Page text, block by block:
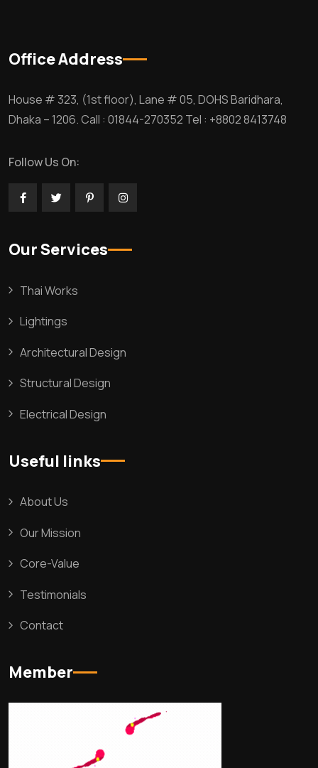
Office Address
House # 323, (1st floor), Lane # 05, DOHS Baridhara,
Dhaka – 1206. Call : 01844-270352 Tel : +8802 8413748
Follow Us On:
Our Services
Thai Works
Lightings
Architectural Design
Structural Design
Electrical Design
Useful links
About Us
Our Mission
Core-Value
Testimonials
Contact
Member